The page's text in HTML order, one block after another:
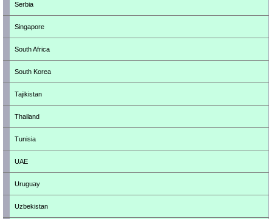
Serbia
Singapore
South Africa
South Korea
Tajikistan
Thailand
Tunisia
UAE
Uruguay
Uzbekistan